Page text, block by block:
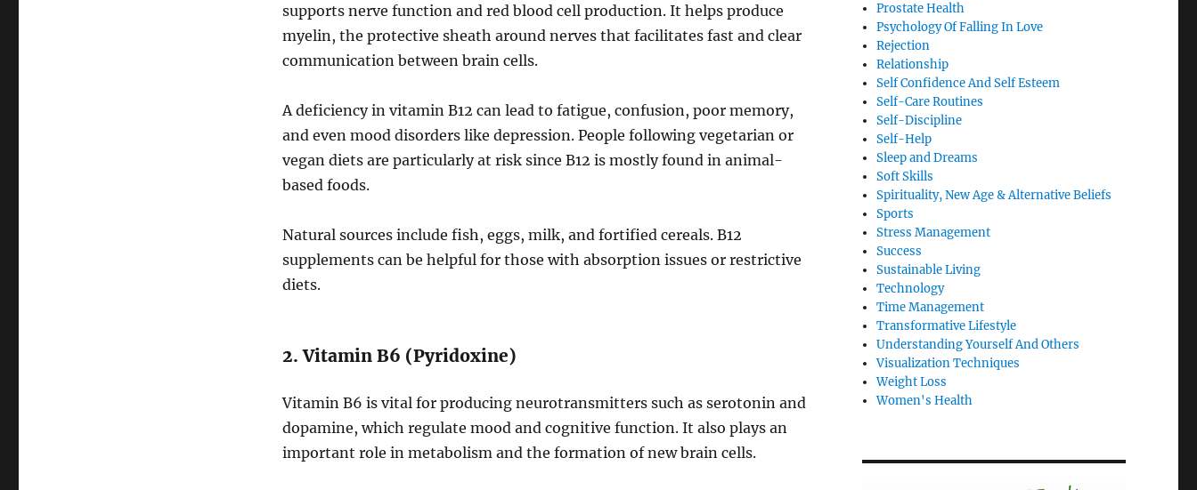
supports nerve function and red blood cell production. It helps produce
myelin, the protective sheath around nerves that facilitates fast and clear
communication between brain cells.
A deficiency in vitamin B12 can lead to fatigue, confusion, poor memory,
and even mood disorders like depression. People following vegetarian or
vegan diets are particularly at risk since B12 is mostly found in animal-
based foods.
Natural sources include fish, eggs, milk, and fortified cereals. B12
supplements can be helpful for those with absorption issues or restrictive
diets.
2. Vitamin B6 (Pyridoxine)
Vitamin B6 is vital for producing neurotransmitters such as serotonin and
dopamine, which regulate mood and cognitive function. It also plays an
important role in metabolism and the formation of new brain cells.
Prostate Health
Psychology Of Falling In Love
Rejection
Relationship
Self Confidence And Self Esteem
Self-Care Routines
Self-Discipline
Self-Help
Sleep and Dreams
Soft Skills
Spirituality, New Age & Alternative Beliefs
Sports
Stress Management
Success
Sustainable Living
Technology
Time Management
Transformative Lifestyle
Understanding Yourself And Others
Visualization Techniques
Weight Loss
Women's Health